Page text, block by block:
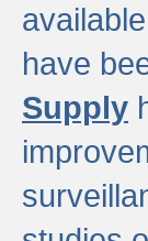
have
Supply